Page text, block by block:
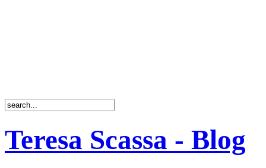
Teresa Scassa - Blog